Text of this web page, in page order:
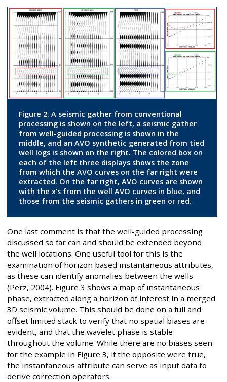
Figure 2. A seismic gather from conventional
processing is shown on the left, a seismic gather
from well-guided processing is shown in the
middle, and an AVO synthetic generated from tied
well logs is shown on the right. The colored box on
each of the left three displays shows the zone
from which the AVO curves on the far right were
extracted. On the far right, AVO curves are shown
with the x’s from the well AVO curves in blue, and
those from the seismic gathers in green or red.
One last comment is that the well-guided processing
discussed so far can and should be extended beyond
the well locations. One useful tool for this is the
examination of horizon based instantaneous attributes,
as these can identify anomalies between the wells
(Perz, 2004). Figure 3 shows a map of instantaneous
phase, extracted along a horizon of interest in a merged
3D seismic volume. This should be done on a full and
offset limited stack to verify that no spatial biases are
evident, and that the wavelet phase is stable
throughout the volume. While there are no biases seen
for the example in Figure 3, if the opposite were true,
the instantaneous attribute can serve as input data to
derive correction operators.